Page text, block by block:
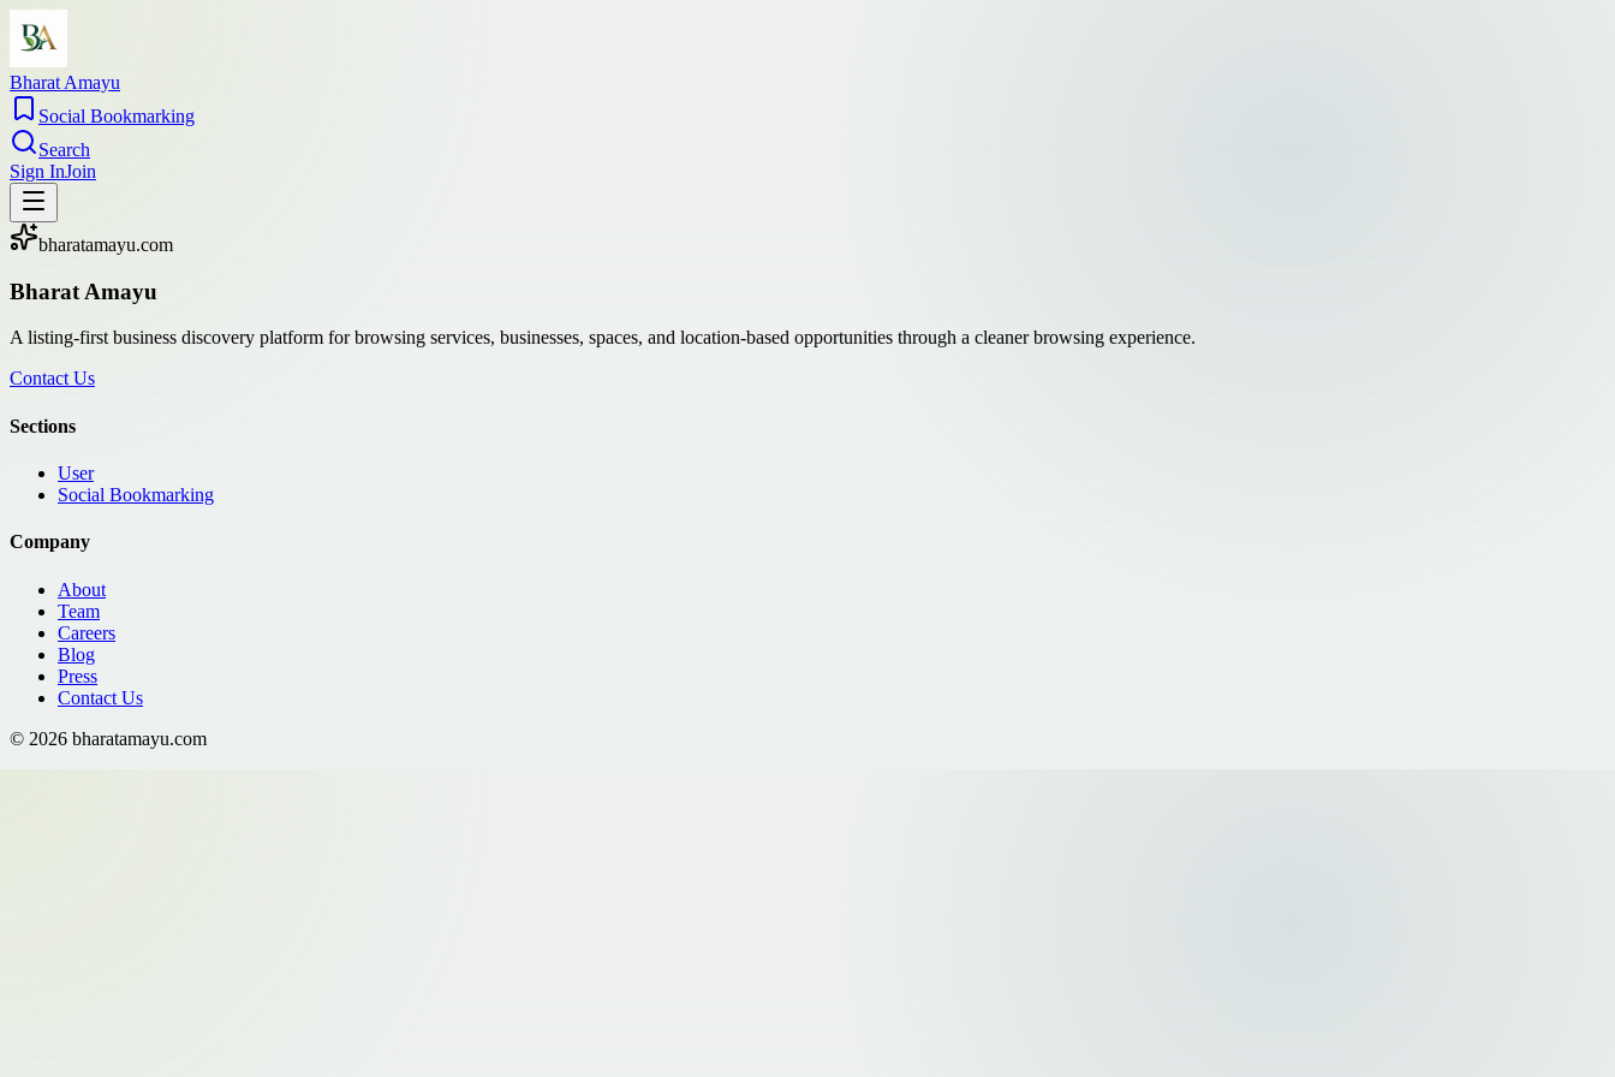
Bharat Amayu
Social Bookmarking
Search
Sign InJoin
bharatamayu.com
Bharat Amayu
A listing-first business discovery platform for browsing services, businesses, spaces, and location-based opportunities through a cleaner browsing experience.
Contact Us
Sections
User
Social Bookmarking
Company
About
Team
Careers
Blog
Press
Contact Us
© 2026 bharatamayu.com